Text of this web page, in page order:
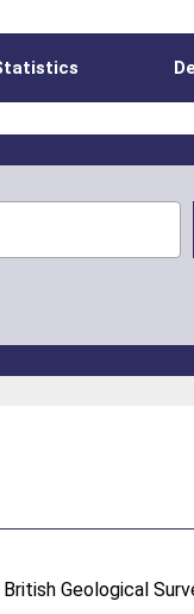
Geological